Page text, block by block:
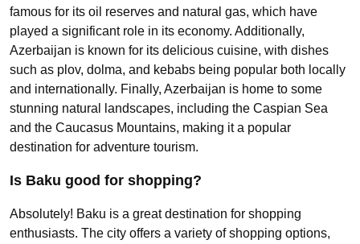
famous for its oil reserves and natural gas, which have
played a significant role in its economy. Additionally,
Azerbaijan is known for its delicious cuisine, with dishes
such as plov, dolma, and kebabs being popular both locally
and internationally. Finally, Azerbaijan is home to some
stunning natural landscapes, including the Caspian Sea
and the Caucasus Mountains, making it a popular
destination for adventure tourism.
Is Baku good for shopping?
Absolutely! Baku is a great destination for shopping
enthusiasts. The city offers a variety of shopping options,